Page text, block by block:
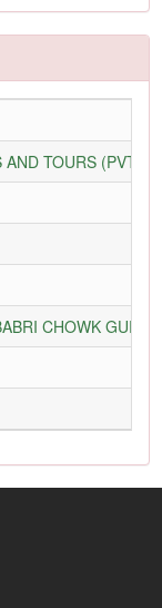
AND TOURS (PVT)
CHOWK